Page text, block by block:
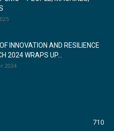
INNOVATION AND RESILIENCE
2024 WRAPS UP...
2024
710